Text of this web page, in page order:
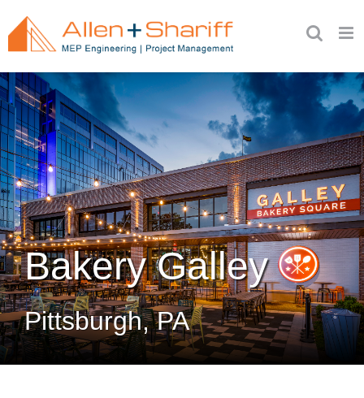
to
content
Bakery Galley
Pittsburgh, PA